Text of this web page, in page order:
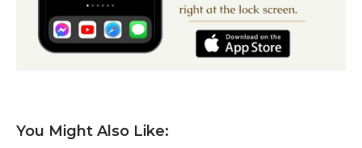
You Might Also Like: